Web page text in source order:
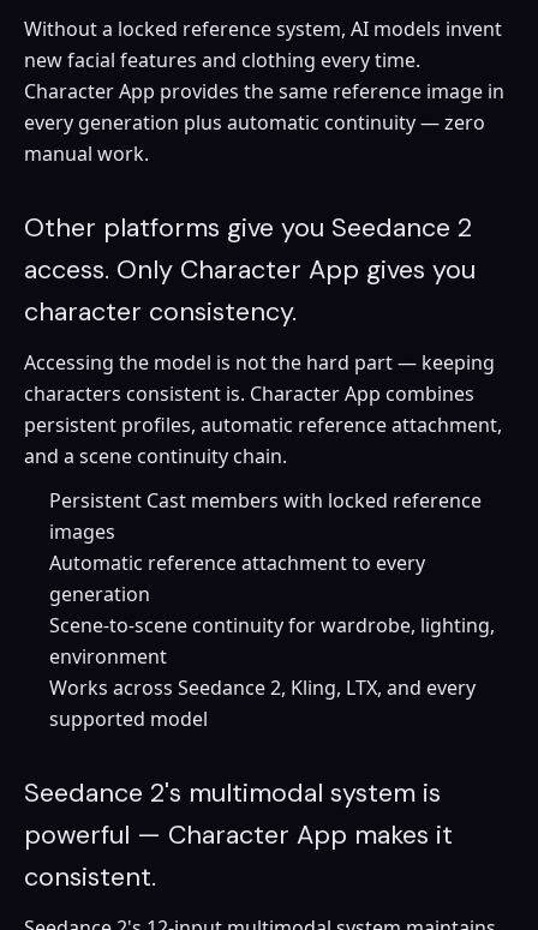
Without a locked reference system, AI models invent
new facial features and clothing every time.
Character App provides the same reference image in
every generation plus automatic continuity — zero
manual work.
Other platforms give you Seedance 2
access. Only Character App gives you
character consistency.
Accessing the model is not the hard part — keeping
characters consistent is. Character App combines
persistent profiles, automatic reference attachment,
and a scene continuity chain.
Persistent Cast members with locked reference
images
Automatic reference attachment to every
generation
Scene-to-scene continuity for wardrobe, lighting,
environment
Works across Seedance 2, Kling, LTX, and every
supported model
Seedance 2's multimodal system is
powerful — Character App makes it
consistent.